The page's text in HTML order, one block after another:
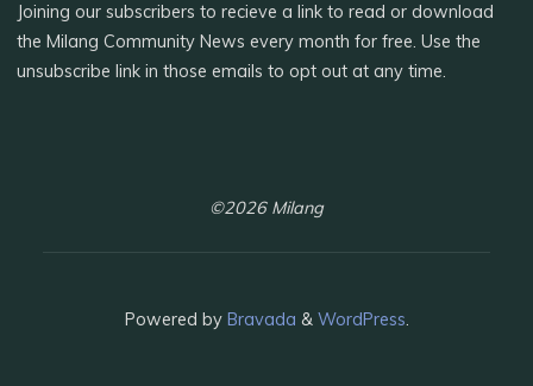
Joining our subscribers to recieve a link to read or download
the Milang Community News every month for free. Use the
unsubscribe link in those emails to opt out at any time.
©2026 Milang
Powered byBravada & WordPress